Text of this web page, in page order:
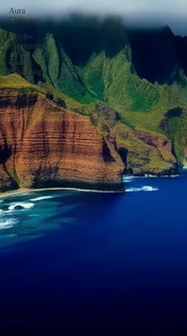
Aura
Cleansing
Psychic
Cleansing
Chakra
Balancing